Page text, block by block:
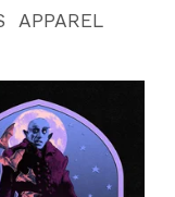
APPAREL